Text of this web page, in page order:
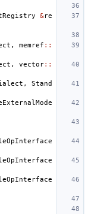
&re
, memref ::
, vector::
,
Stand